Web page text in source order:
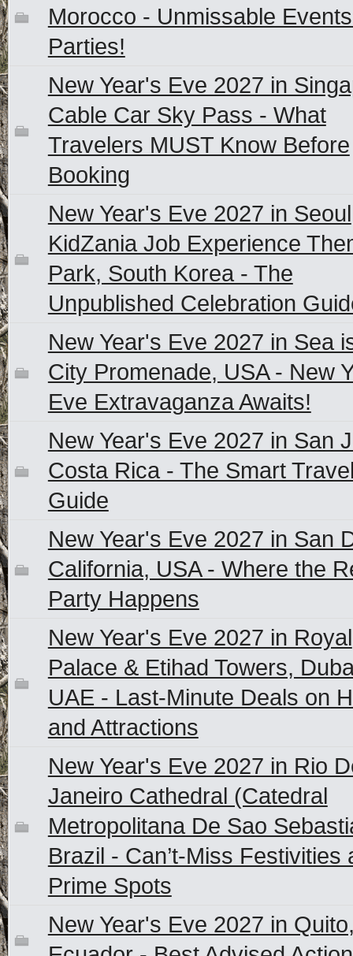
Morocco - Unmissable
Parties!
New Year's Eve 2027 in
Cable Car Sky Pass - What
Travelers MUST Know Before
Booking
New Year's Eve 2027 in Seoul
KidZania Job Experience
Park, South Korea - The
Unpublished Celebration
New Year's Eve 2027 in Sea
City Promenade, USA - New
Eve Extravaganza Awaits!
New Year's Eve 2027 in San
Costa Rica - The Smart
Guide
New Year's Eve 2027 in San
California, USA - Where the
Party Happens
New Year's Eve 2027 in Royal
Palace & Etihad Towers,
UAE - Last-Minute Deals on
and Attractions
New Year's Eve 2027 in Rio
Janeiro Cathedral (Catedral
Metropolitana De Sao
Brazil - Can’t-Miss Festivities
Prime Spots
New Year's Eve 2027 in